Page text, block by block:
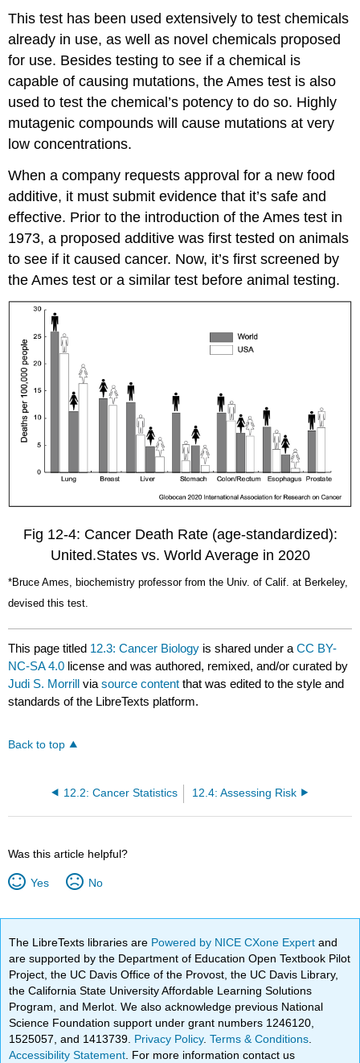
This test has been used extensively to test chemicals
already in use, as well as novel chemicals proposed
for use. Besides testing to see if a chemical is
capable of causing mutations, the Ames test is also
used to test the chemical’s potency to do so. Highly
mutagenic compounds will cause mutations at very
low concentrations.
When a company requests approval for a new food
additive, it must submit evidence that it’s safe and
effective. Prior to the introduction of the Ames test in
1973, a proposed additive was first tested on animals
to see if it caused cancer. Now, it’s first screened by
the Ames test or a similar test before animal testing.
Fig 12-4: Cancer Death Rate (age-standardized):
United.States vs. World Average in 2020
*Bruce Ames, biochemistry professor from the Univ. of Calif. at Berkeley,
devised this test.
This page titled 12.3: Cancer Biology is shared under aCC BY-
NC-SA 4.0 license and was authored, remixed, and/or curated by
Judi S. Morrill viasource content that was edited to the style and
standards of the LibreTexts platform.
Back to top
12.2: Cancer Statistics 12.4: Assessing Risk
Was this article helpful?
Yes No
The LibreTexts libraries are Powered by NICE CXone Expertand
are supported by the Department of Education Open Textbook Pilot
Project, the UC Davis Office of the Provost, the UC Davis Library,
the California State University Affordable Learning Solutions
Program, and Merlot. We also acknowledge previous National
Science Foundation support under grant numbers 1246120,
1525057, and 1413739. Privacy Policy.Terms & Conditions
Accessibility Statement . For more information contact us